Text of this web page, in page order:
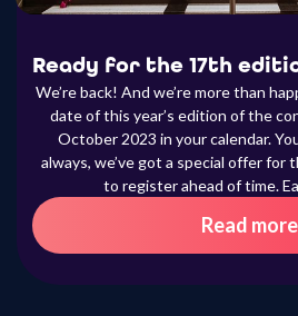
Ready for the 17th
We’re back! And we’re more than
date of this year’s edition of the
October 2023 in your calendar.
always, we’ve got a special offer for
to register ahead of time.
Read more